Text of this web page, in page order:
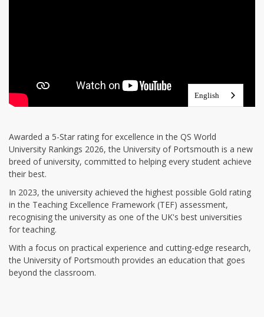
Awarded a 5-Star rating for excellence in the QS World
University Rankings 2026, the University of Portsmouth is a new
breed of university, committed to helping every student achieve
their best.
In 2023, the university achieved the highest possible Gold rating
in the Teaching Excellence Framework (TEF) assessment,
recognising the university as one of the UK's best universities
for teaching.
With a focus on practical experience and cutting-edge research,
the University of Portsmouth provides an education that goes
beyond the classroom.